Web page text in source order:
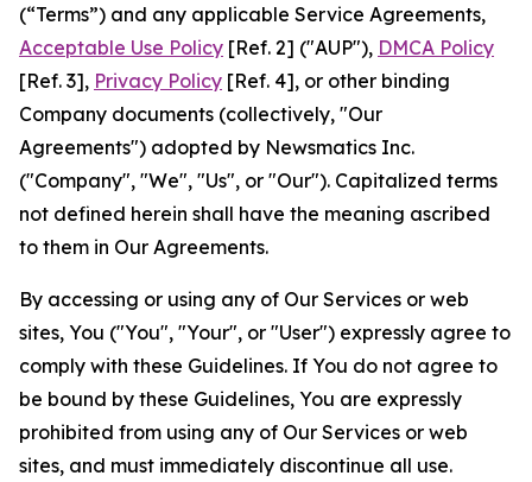
(“Terms”) and any applicable Service Agreements,
Acceptable Use Policy [Ref. 2] ("AUP"), DMCA Policy
[Ref. 3], Privacy Policy [Ref. 4], or other binding
Company documents (collectively, "Our
Agreements") adopted by Newsmatics Inc.
("Company", "We", "Us", or "Our"). Capitalized terms
not defined herein shall have the meaning ascribed
to them in Our Agreements.
By accessing or using any of Our Services or web
sites, You ("You", "Your", or "User") expressly agree to
comply with these Guidelines. If You do not agree to
be bound by these Guidelines, You are expressly
prohibited from using any of Our Services or web
sites, and must immediately discontinue all use.